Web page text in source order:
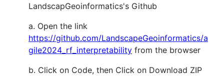
LandscapGeoinformatics's Github
a. Open the link
https://github.com/LandscapeGeoinformatics/a
gile2024_rf_interpretability from the browser
b. Click on Code, then Click on Download ZIP